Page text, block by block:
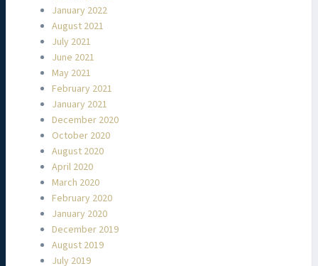
January 2022
August 2021
July 2021
June 2021
May 2021
February 2021
January 2021
December 2020
October 2020
August 2020
April 2020
March 2020
February 2020
January 2020
December 2019
August 2019
July 2019